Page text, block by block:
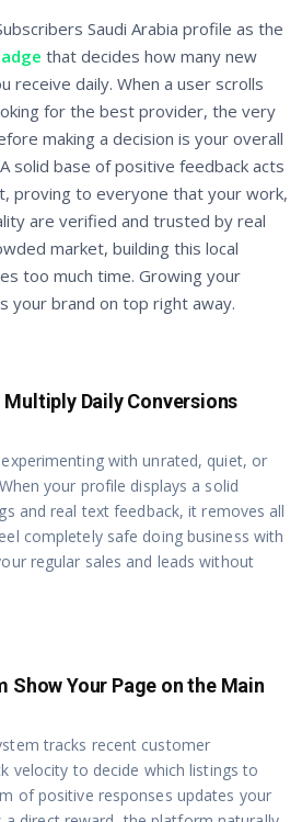
Saudi Arabia profile as the
that decides how many new
receive daily. When a user scrolls
for the best provider, the very
making a decision is your overall
solid base of positive feedback acts
proving to everyone that your work,
are verified and trusted by real
market, building this local
too much time. Growing your
your brand on top right away.
Multiply Daily Conversions
with unrated, quiet, or
your profile displays a solid
and real text feedback, it removes all
completely safe doing business with
regular sales and leads without
Show Your Page on the Main
tracks recent customer
velocity to decide which listings to
of positive responses updates your